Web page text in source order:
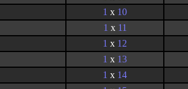
1 x 10
1 x 11
1 x 12
1 x 13
1 x 14